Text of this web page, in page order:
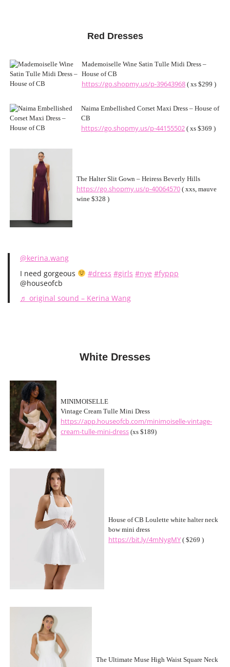
Red Dresses
Mademoiselle Wine Satin Tulle Midi Dress –
House of CB
https://go.shopmy.us/p-39643968 ( xs $299 )
Naima Embellished Corset Maxi Dress – House of
CB
https://go.shopmy.us/p-44155502 ( xs $369 )
The Halter Slit Gown – Heiress Beverly Hills
https://go.shopmy.us/p-40064570 ( xxs, mauve
wine $328 )
@kerina.wang
I need gorgeous
#dress #girls #nye #fyppp
@houseofcb
♬ original sound – Kerina Wang
White Dresses
MINIMOISELLE
Vintage Cream Tulle Mini Dress
https://app.houseofcb.com/minimoiselle-vintage-
cream-tulle-mini-dress (xs $189)
House of CB Loulette white halter neck
bow mini dress
https://bit.ly/4mNygMY ( $269 )
The Ultimate Muse High Waist Square Neck